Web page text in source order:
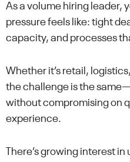
As a volume hiring leader,
pressure feels like: tight
capacity, and processes
Whether it’s retail,
the challenge is the
without compromising on
experience.
There’s growing interest